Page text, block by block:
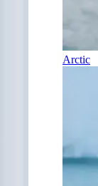
Arctic